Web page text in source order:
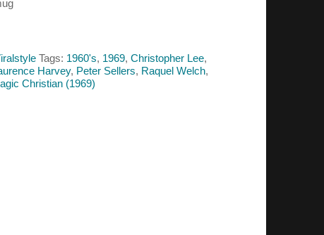
Tags: 1960's, 1969, Christopher Lee,
Harvey, Peter Sellers, Raquel Welch,
Christian (1969)